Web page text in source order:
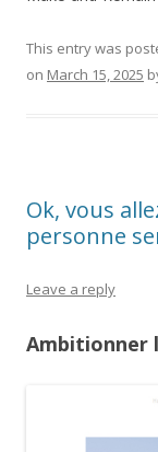
This entry was
on March 15, 2025
Ok, vous
personne
Leave a reply
Ambitionner